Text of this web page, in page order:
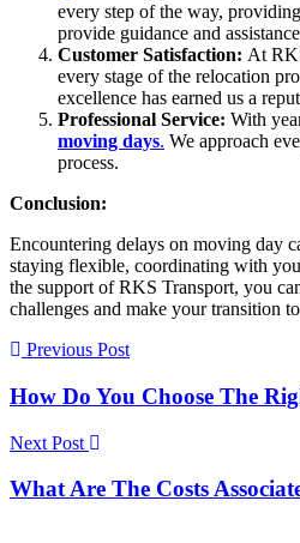
every step of the way,
provide guidance and
Customer Satisfaction: At
every stage of the relocation
excellence has earned us a
Professional Service: With
moving days. We approach
process.
Conclusion:
Encountering delays on moving day
staying flexible, coordinating with
the support of RKS Transport, you
challenges and make your transition
Previous Post
How Do You Choose The
Next Post
What Are The Costs